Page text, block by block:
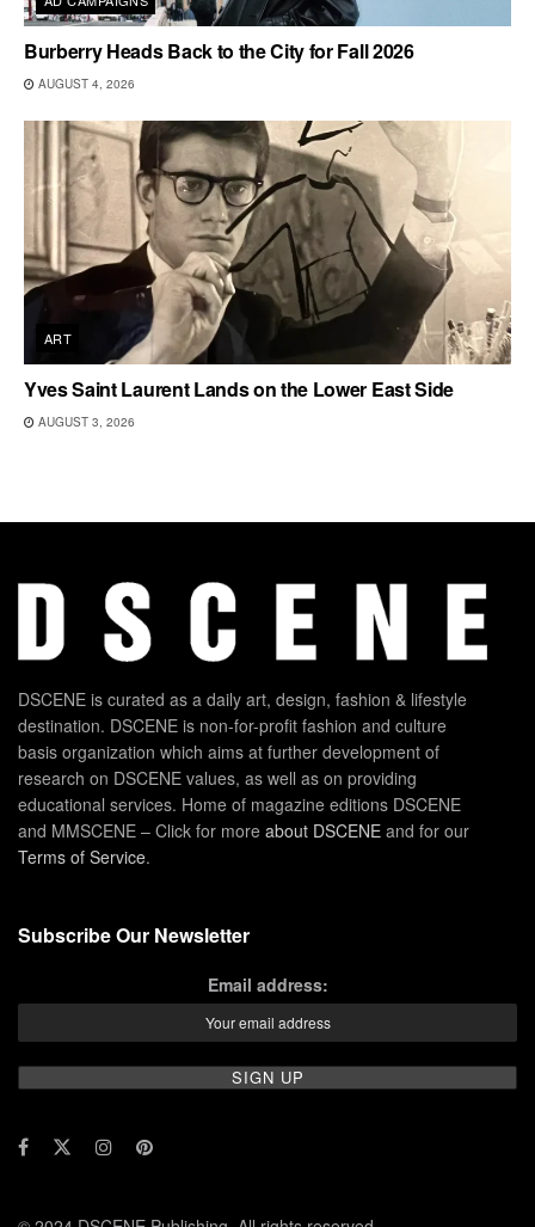
Burberry Heads Back to the City for Fall 2026
AUGUST 4, 2026
ART
Yves Saint Laurent Lands on the Lower East Side
AUGUST 3, 2026
DSCENE is curated as a daily art, design, fashion & lifestyle
destination. DSCENE is non-for-profit fashion and culture
basis organization which aims at further development of
research on DSCENE values, as well as on providing
educational services. Home of magazine editions DSCENE
and MMSCENE – Click for more about DSCENE and for our
Terms of Service.
Subscribe Our Newsletter
Email address: